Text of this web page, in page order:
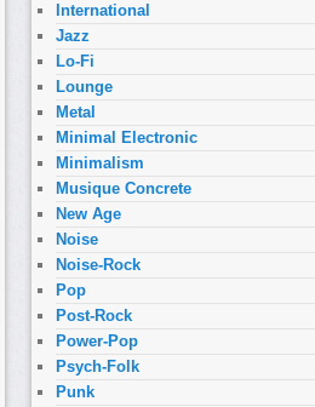
International
Jazz
Lo-Fi
Lounge
Metal
Minimal Electronic
Minimalism
Musique Concrete
New Age
Noise
Noise-Rock
Pop
Post-Rock
Power-Pop
Psych-Folk
Punk